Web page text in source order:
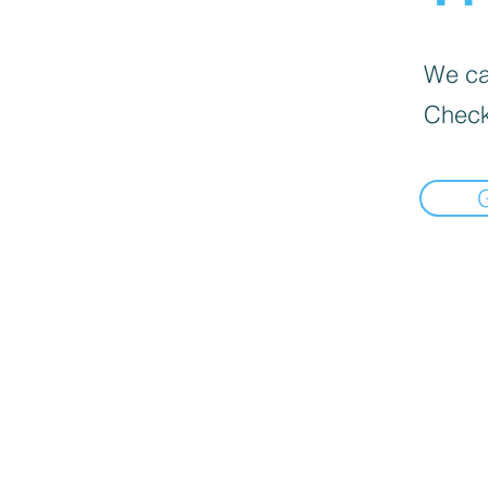
We